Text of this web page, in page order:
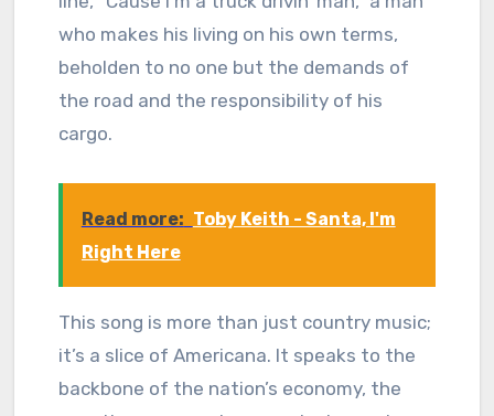
who makes his living on his own terms,
beholden to no one but the demands of
the road and the responsibility of his
cargo.
Read more: Toby Keith - Santa, I'm
Right Here
This song is more than just country music;
it’s a slice of Americana. It speaks to the
backbone of the nation’s economy, the